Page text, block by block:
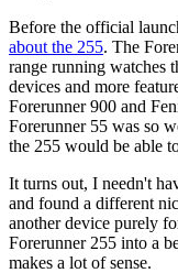
Before the official
about the 255. The
range running watches
devices and more
Forerunner 900 and
Forerunner 55 was so
the 255 would be able
It turns out, I needn't
and found a different
another device purely
Forerunner 255 into a
makes a lot of sense.